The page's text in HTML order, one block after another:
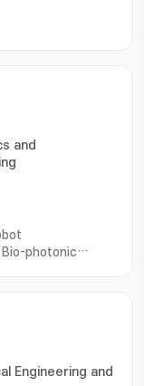
and
photonic
Engineering and